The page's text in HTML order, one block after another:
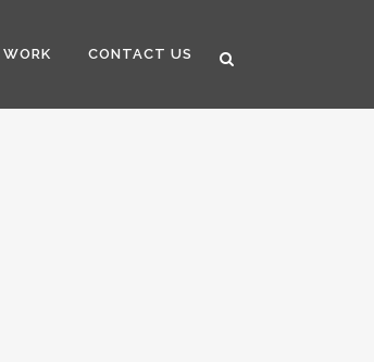
WORK CONTACT US